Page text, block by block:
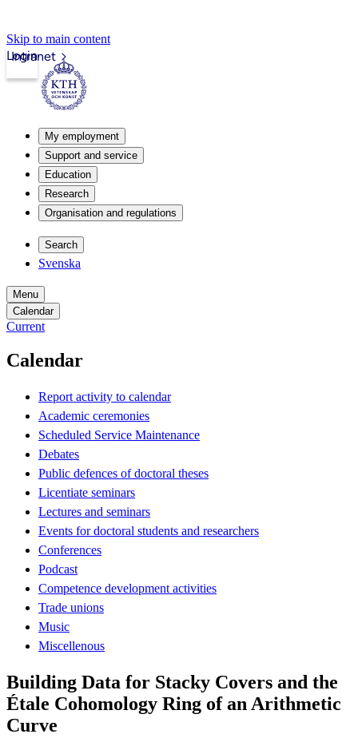
Skip to main content
Intranet
Login
My employment
Support and service
Education
Research
Organisation and regulations
Search
Svenska
Menu
Calendar
Current
Calendar
Report activity to calendar
Academic ceremonies
Scheduled Service Maintenance
Debates
Public defences of doctoral theses
Licentiate seminars
Lectures and seminars
Events for doctoral students and researchers
Conferences
Podcast
Competence development activities
Trade unions
Music
Miscellenous
Building Data for Stacky Covers and the
Étale Cohomology Ring of an Arithmetic
Curve